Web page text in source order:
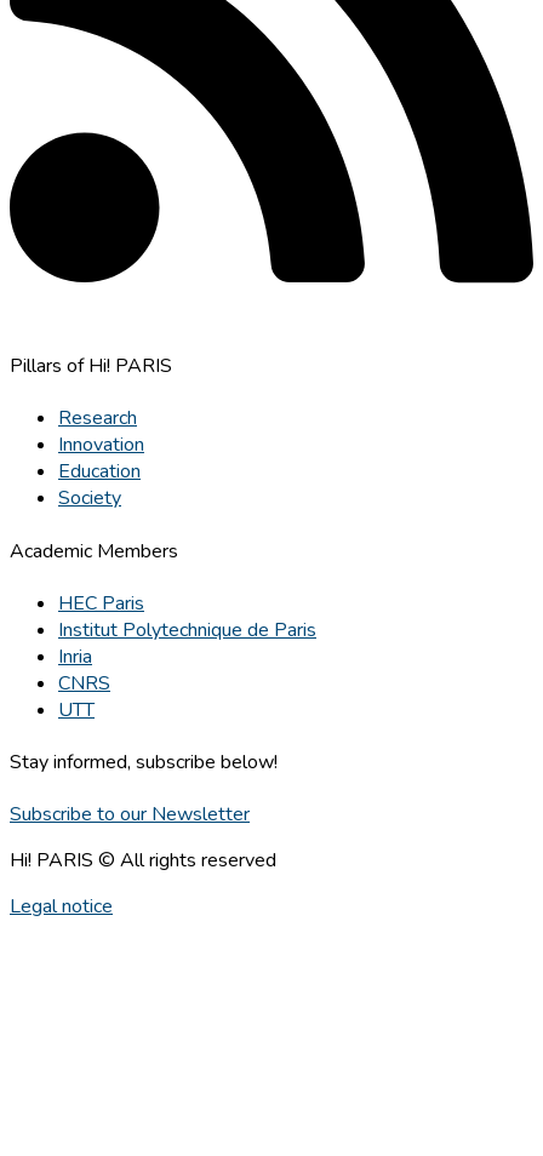
Pillars of Hi! PARIS
Research
Innovation
Education
Society
Academic Members
HEC Paris
Institut Polytechnique de Paris
Inria
CNRS
UTT
Stay informed, subscribe below!
Subscribe to our Newsletter
Hi! PARIS © All rights reserved
Legal notice